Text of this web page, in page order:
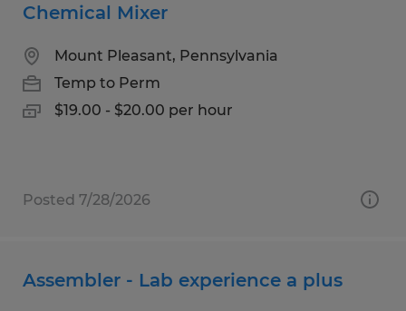
Chemical Mixer
Mount Pleasant, Pennsylvania
Temp to Perm
$19.00 - $20.00 per hour
Posted 7/28/2026
Assembler - Lab experience a plus